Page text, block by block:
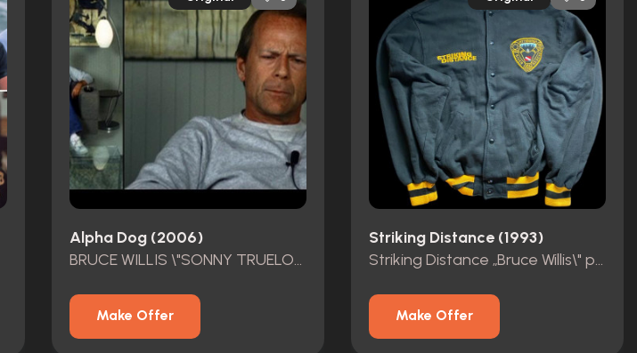
Alpha Dog (2006)
BRUCE WILLIS \"SONNY TRUELOVE\" HERO OUTFIT
Make Offer
Striking Distance (1993)
Striking Distance „Bruce Willis\" personal Crew Jacket.
Make Offer